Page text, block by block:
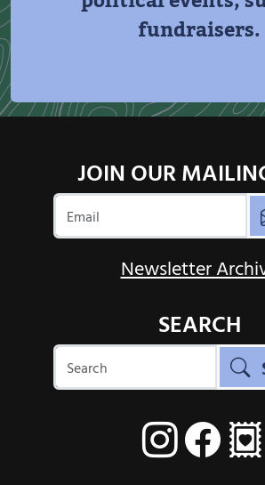
fundraisers.
JOIN OUR
Newsletter
SEARCH